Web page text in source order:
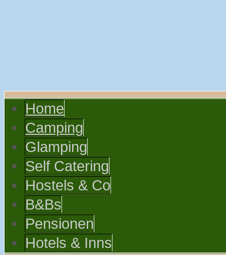
Home
Camping
Glamping
Self Catering
Hostels & Co
B&Bs
Pensionen
Hotels & Inns